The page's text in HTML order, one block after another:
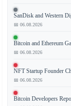
successfully
upgraded
its
preliminary
asset
SanDisk and Western
📅 06.08.2026
Bitcoin and Ethereum
📅 06.08.2026
NFT Startup Founder
📅 06.08.2026
Bitcoin Developers